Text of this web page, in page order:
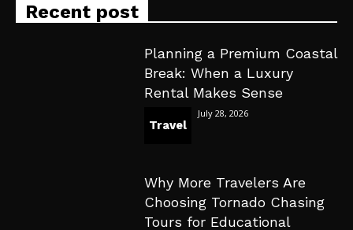
Recent post
Planning a Premium Coastal
Break: When a Luxury
Rental Makes Sense
Travel
July 28, 2026
Why More Travelers Are
Choosing Tornado Chasing
Tours for Educational